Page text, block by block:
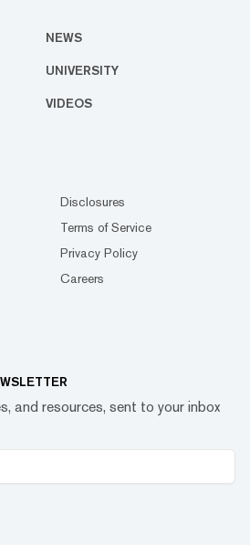
NEWS
UNIVERSITY
VIDEOS
Disclosures
Terms of Service
Privacy Policy
Careers
and resources, sent to your inbox